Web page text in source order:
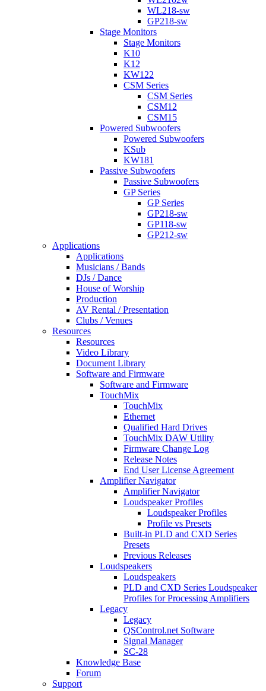
WL218-sw
GP218-sw
Stage Monitors
Stage Monitors
K10
K12
KW122
CSM Series
CSM Series
CSM12
CSM15
Powered Subwoofers
Powered Subwoofers
KSub
KW181
Passive Subwoofers
Passive Subwoofers
GP Series
GP Series
GP218-sw
GP118-sw
GP212-sw
Applications
Applications
Musicians / Bands
DJs / Dance
House of Worship
Production
AV Rental / Presentation
Clubs / Venues
Resources
Resources
Video Library
Document Library
Software and Firmware
Software and Firmware
TouchMix
TouchMix
Ethernet
Qualified Hard Drives
TouchMix DAW Utility
Firmware Change Log
Release Notes
End User License Agreement
Amplifier Navigator
Amplifier Navigator
Loudspeaker Profiles
Loudspeaker Profiles
Profile vs Presets
Built-in PLD and CXD Series
Presets
Previous Releases
Loudspeakers
Loudspeakers
PLD and CXD Series Loudspeaker
Profiles for Processing Amplifiers
Legacy
Legacy
QSControl.net Software
Signal Manager
SC-28
Knowledge Base
Forum
Support